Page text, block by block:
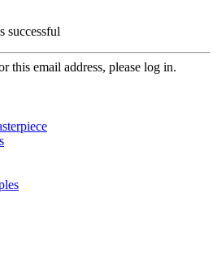
successful
this email address, please log in.